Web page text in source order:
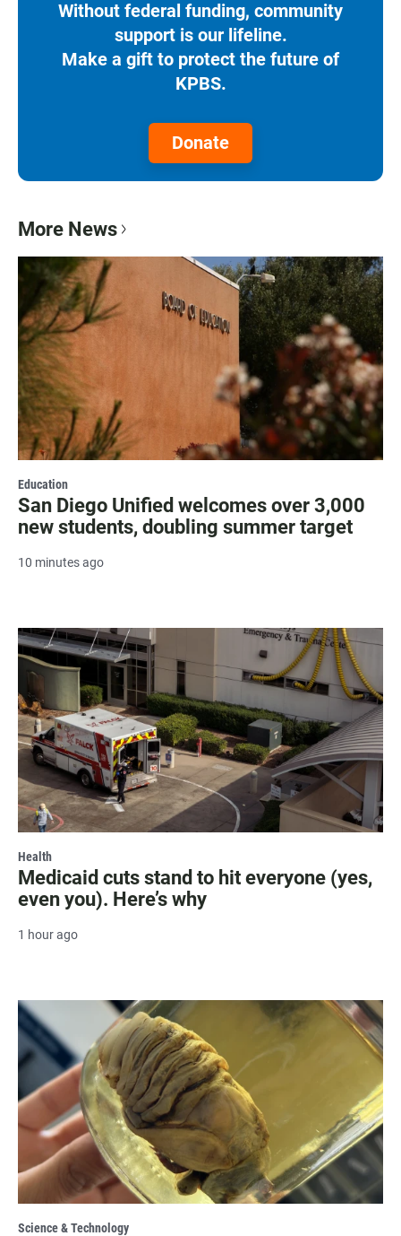
Without federal funding, community
support is our lifeline.
Make a gift to protect the future of
KPBS.
Donate
More News
Education
San Diego Unified welcomes over 3,000
new students, doubling summer target
10 minutes ago
Health
Medicaid cuts stand to hit everyone (yes,
even you). Here’s why
1 hour ago
Science & Technology